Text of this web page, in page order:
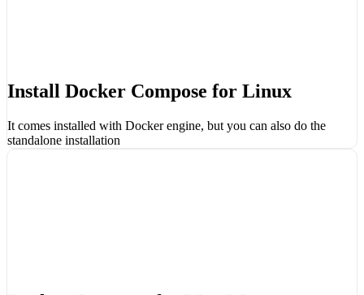
Install Docker Compose for Linux
It comes installed with Docker engine, but you can also do the
standalone installation